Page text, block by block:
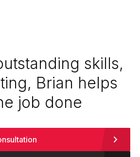
skills,
Brian helps
job done